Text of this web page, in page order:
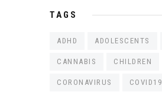
TAGS
ADHD ADOLESCENTS
CANNABIS CHILDREN
CORONAVIRUS COVID19